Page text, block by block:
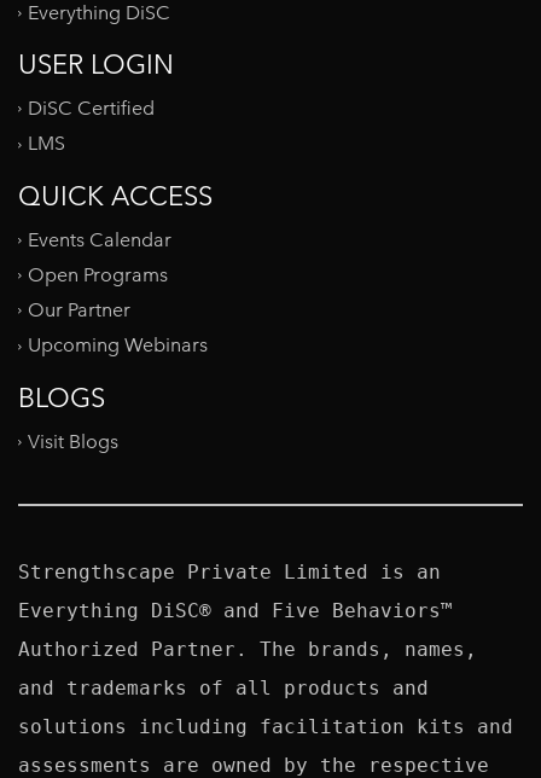
Everything DiSC
USER LOGIN
DiSC Certified
LMS
QUICK ACCESS
Events Calendar
Open Programs
Our Partner
Upcoming Webinars
BLOGS
Visit Blogs
Strengthscape Private Limited is an
Everything DiSC® and Five Behaviors™
Authorized Partner. The brands, names,
and trademarks of all products and
solutions including facilitation kits and
assessments are owned by the respective